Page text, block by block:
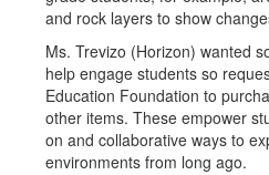
and rock layers to show
Ms. Trevizo (Horizon) wanted
help engage students so
Education Foundation to
other items. These empower
on and collaborative ways to
environments from long ago.